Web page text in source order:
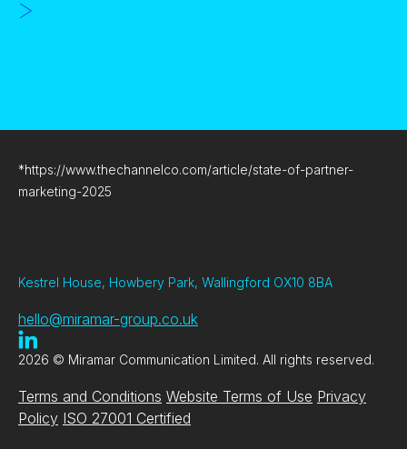
*https://www.thechannelco.com/article/state-of-partner-
marketing-2025
Kestrel House, Howbery Park, Wallingford OX10 8BA
hello@miramar-group.co.uk
2026 © Miramar Communication Limited. All rights reserved.
Terms and Conditions Website Terms of Use Privacy
Policy ISO 27001 Certified